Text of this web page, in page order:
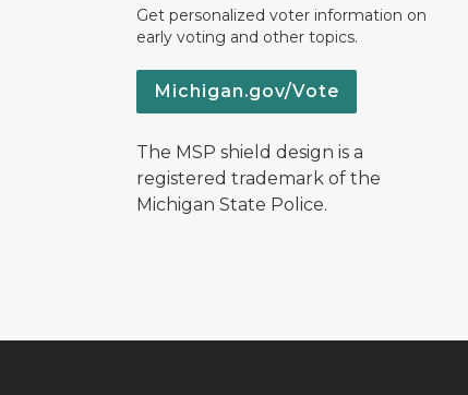
Get personalized voter information on
early voting and other topics.
Michigan.gov/Vote
The MSP shield design is a
registered trademark of the
Michigan State Police.